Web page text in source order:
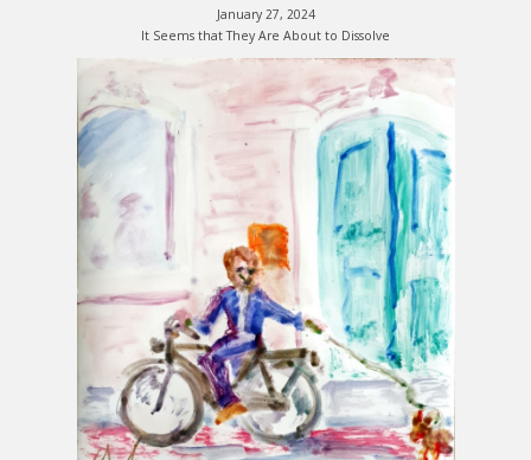
January 27, 2024
It Seems that They Are About to Dissolve